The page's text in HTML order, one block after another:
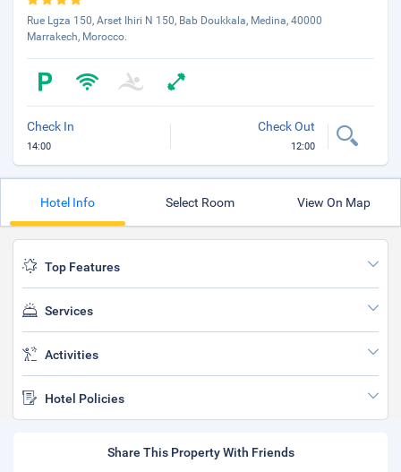
Rue Lgza 150, Arset Ihiri N 150, Bab Doukkala, Medina, 40000
Marrakech, Morocco.
Check In
14:00
Check Out
12:00
Hotel Info Select Room View On Map
Top Features
Services
Activities
Hotel Policies
Share This Property With Friends